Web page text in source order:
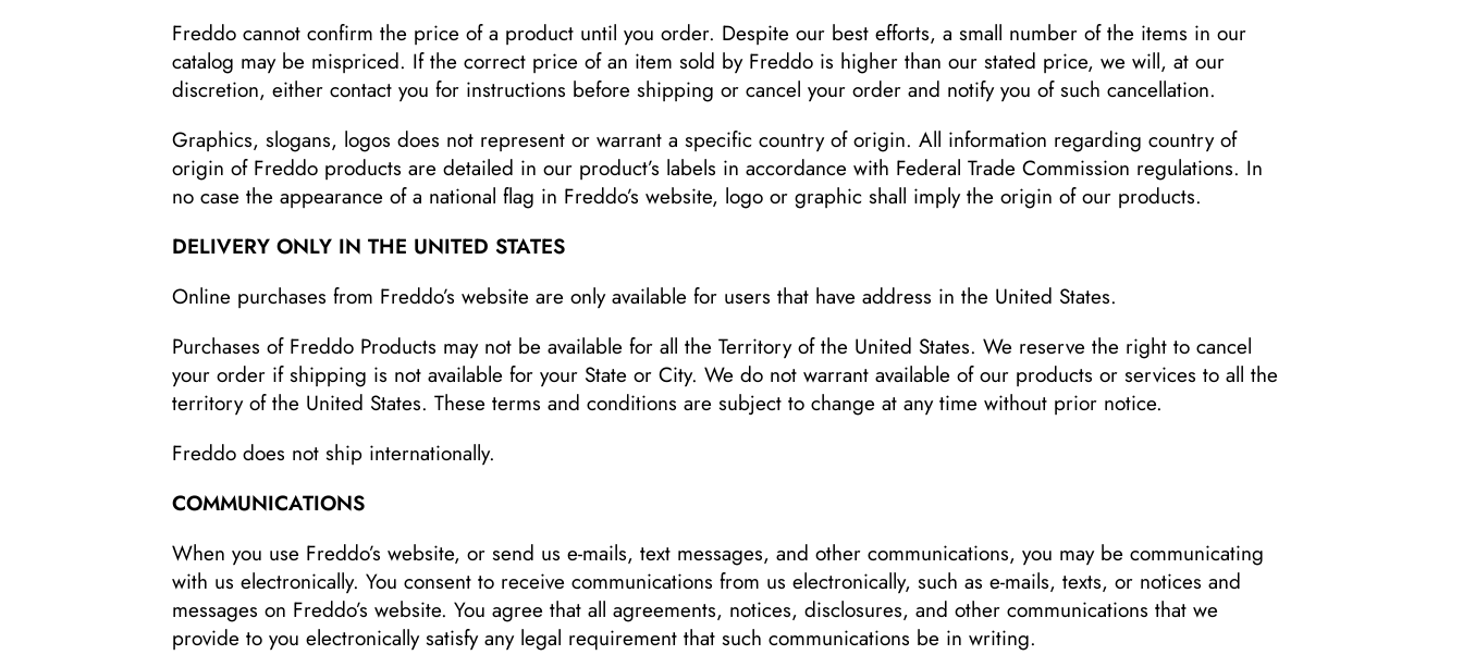
Freddo cannot confirm the price of a product until you order. Despite our best efforts, a small number of the items in our
catalog may be mispriced. If the correct price of an item sold by Freddo is higher than our stated price, we will, at our
discretion, either contact you for instructions before shipping or cancel your order and notify you of such cancellation.
Graphics, slogans, logos does not represent or warrant a specific country of origin. All information regarding country of
origin of Freddo products are detailed in our product’s labels in accordance with Federal Trade Commission regulations. In
no case the appearance of a national flag in Freddo’s website, logo or graphic shall imply the origin of our products.
DELIVERY ONLY IN THE UNITED STATES
Online purchases from Freddo’s website are only available for users that have address in the United States.
Purchases of Freddo Products may not be available for all the Territory of the United States. We reserve the right to cancel
your order if shipping is not available for your State or City. We do not warrant available of our products or services to all the
territory of the United States. These terms and conditions are subject to change at any time without prior notice.
Freddo does not ship internationally.
COMMUNICATIONS
When you use Freddo’s website, or send us e-mails, text messages, and other communications, you may be communicating
with us electronically. You consent to receive communications from us electronically, such as e-mails, texts, or notices and
messages on Freddo’s website. You agree that all agreements, notices, disclosures, and other communications that we
provide to you electronically satisfy any legal requirement that such communications be in writing.